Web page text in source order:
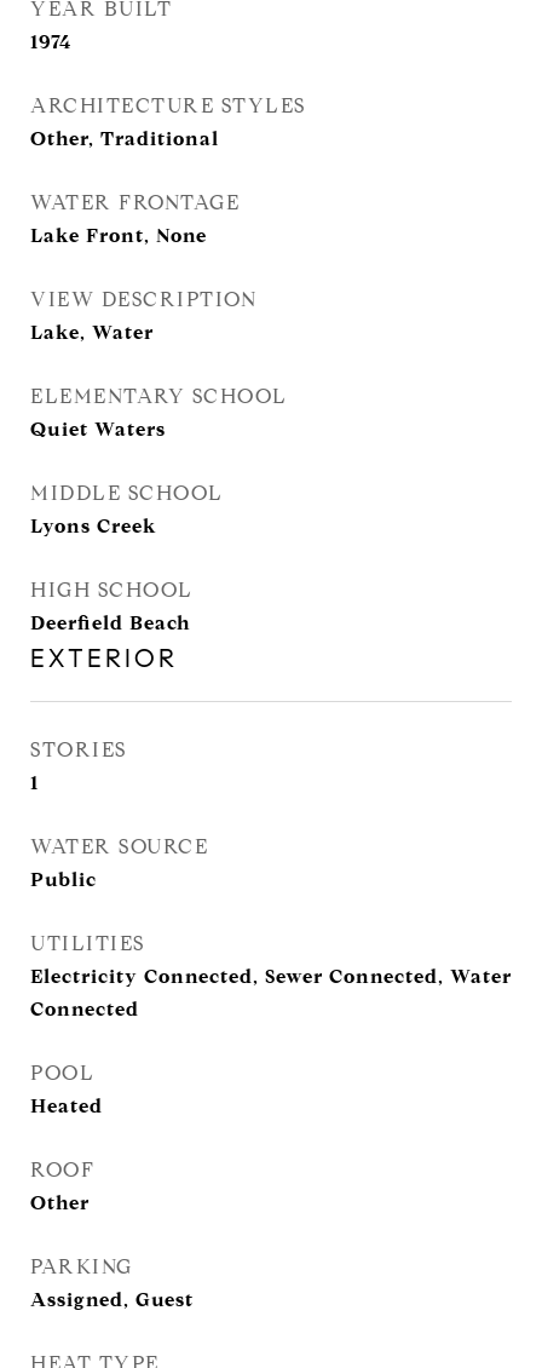
YEAR BUILT
1974
ARCHITECTURE STYLES
Other, Traditional
WATER FRONTAGE
Lake Front, None
VIEW DESCRIPTION
Lake, Water
ELEMENTARY SCHOOL
Quiet Waters
MIDDLE SCHOOL
Lyons Creek
HIGH SCHOOL
Deerfield Beach
EXTERIOR
STORIES
1
WATER SOURCE
Public
UTILITIES
Electricity Connected, Sewer Connected, Water
Connected
POOL
Heated
ROOF
Other
PARKING
Assigned, Guest